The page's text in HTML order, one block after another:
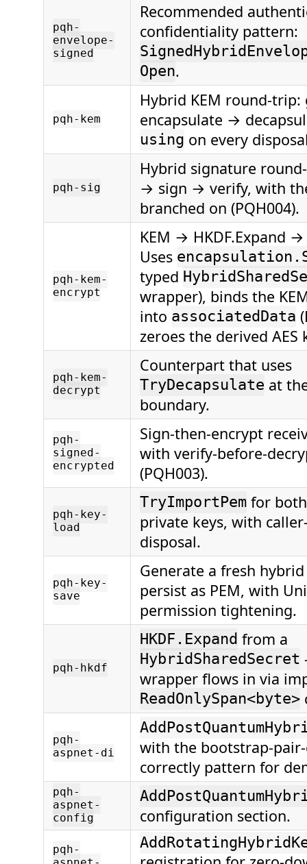
pqh-
envelope-
signed
Recommended
confidentiality pattern:
Open.
pqh-kem
Hybrid KEM round-
encapsulate →
using on every
pqh-sig
Hybrid signature
→ sign → verify, with
branched on (PQH004).
pqh-kem-
encrypt
KEM → HKDF.Expand →
Uses
typed
wrapper), binds the
into associatedData
zeroes the derived AES
pqh-kem-
decrypt
Counterpart that uses
TryDecapsulate at
boundary.
pqh-
signed-
encrypted
Sign-then-encrypt
with verify-before-
(PQH003).
pqh-key-
load
TryImportPem for
private keys, with
disposal.
pqh-key-
save
Generate a fresh
persist as PEM, with
permission tightening.
pqh-hkdf
HKDF.Expand from a
HybridSharedSecret
wrapper flows in via
ReadOnlySpan<byte>
pqh-
aspnet-di
with the bootstrap-
correctly pattern for
pqh-
aspnet-
config
configuration section.
pqh-